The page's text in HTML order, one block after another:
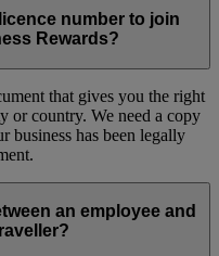
number to join
Rewards?
that gives you the right
or country. We need a copy
business has been legally
an employee and